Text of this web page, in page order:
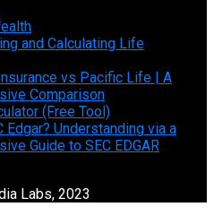
and Calculating Life
vs Pacific Life | A
Comparison
(Free Tool)
Edgar? Understanding via a
Guide to SEC EDGAR
Labs, 2023